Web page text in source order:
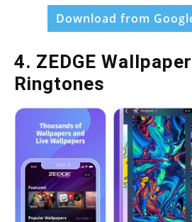
Download from
4. ZEDGE
Ringtones